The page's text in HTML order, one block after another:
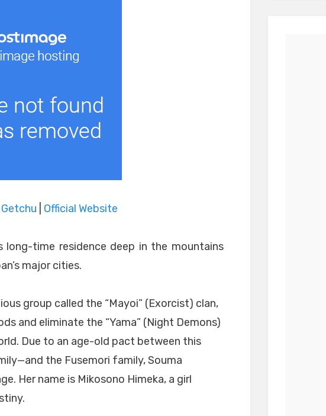
Getchu Official Website
long-time residence deep in the mountains
major cities.
group called the “Mayoi” (Exorcist) clan,
and eliminate the “Yama” (Night Demons)
Due to an age-old pact between this
the Fusemori family, Souma
Her name is Mikosono Himeka, a girl